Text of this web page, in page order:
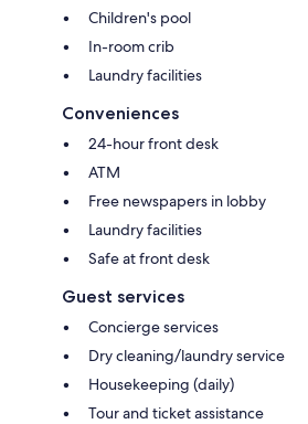
Children's pool
In-room crib
Laundry facilities
Conveniences
24-hour front desk
ATM
Free newspapers in lobby
Laundry facilities
Safe at front desk
Guest services
Concierge services
Dry cleaning/laundry service
Housekeeping (daily)
Tour and ticket assistance